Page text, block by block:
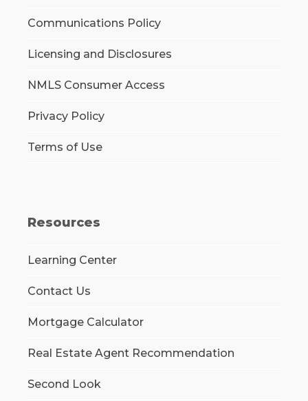
Communications Policy
Licensing and Disclosures
NMLS Consumer Access
Privacy Policy
Terms of Use
Resources
Learning Center
Contact Us
Mortgage Calculator
Real Estate Agent Recommendation
Second Look